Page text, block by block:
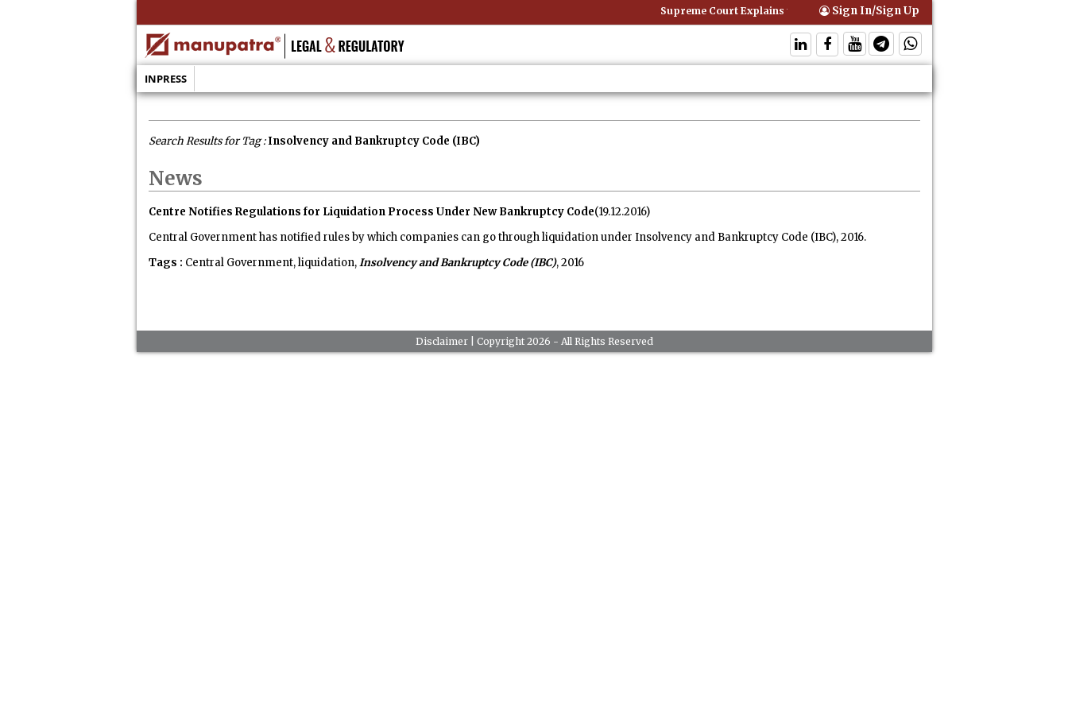
Supreme Court Explains that Comprehensive Motor Insurance Covers Occupants
Sign In/Sign Up
INPRESS
Search Results for Tag :Insolvency and Bankruptcy Code (IBC)
News
Centre Notifies Regulations for Liquidation Process Under New Bankruptcy Code(19.12.2016)
Central Government has notified rules by which companies can go through liquidation under Insolvency and Bankruptcy Code (IBC), 2016.
Tags : Central Government, liquidation,Insolvency and Bankruptcy Code (IBC), 2016
Disclaimer| Copyright 2026 - All Rights Reserved